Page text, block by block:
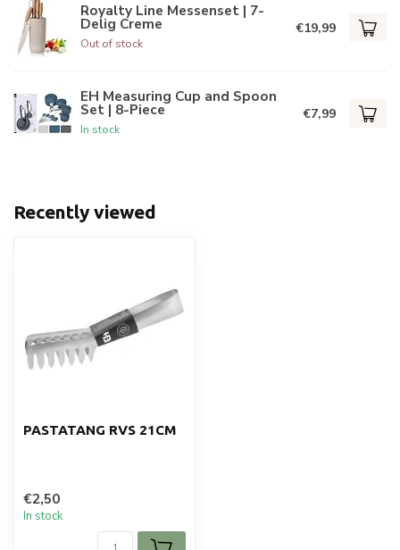
Royalty Line Messenset | 7-
Delig Creme
Out of stock
€19,99
EH Measuring Cup and Spoon
Set | 8-Piece
In stock
€7,99
Recently viewed
PASTATANG RVS 21CM
€2,50
In stock